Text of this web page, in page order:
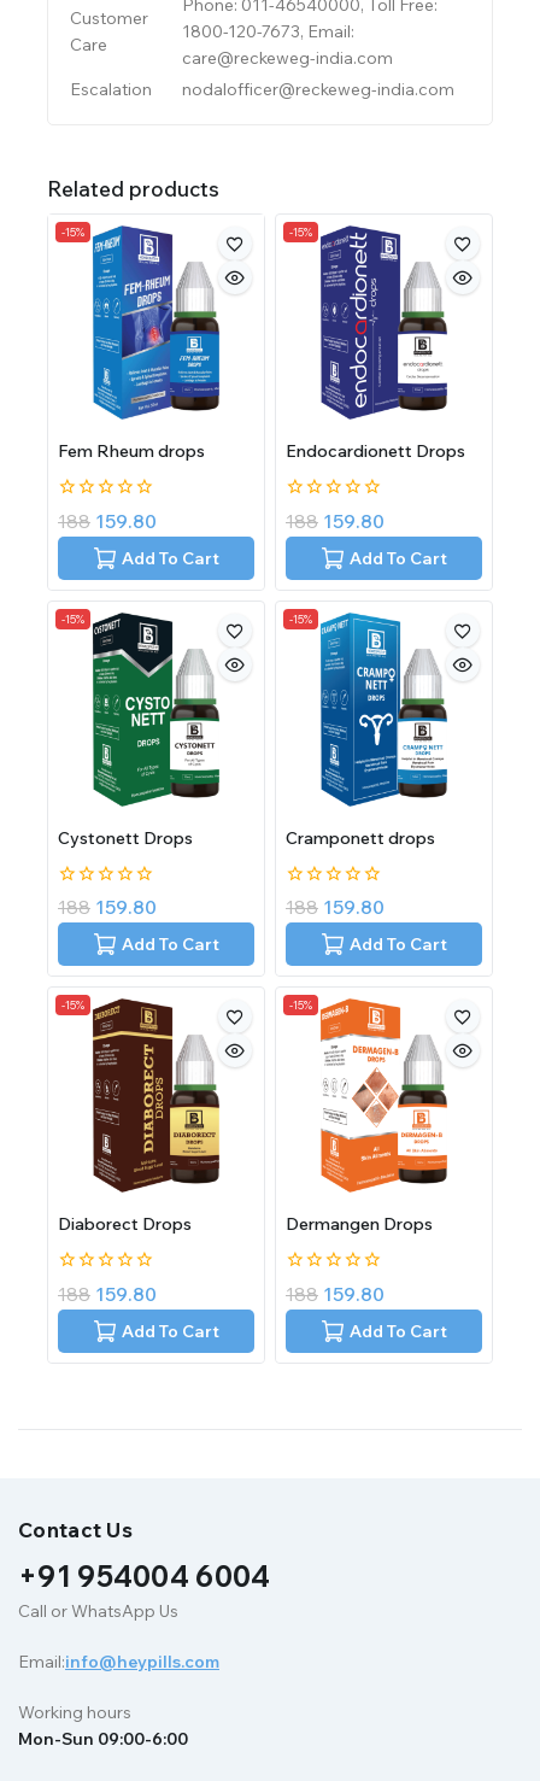
Customer
Care
Phone: 011-46540000, Toll Free:
1800-120-7673, Email:
care@reckeweg-india.com
Escalation
nodalofficer@reckeweg-india.com
Related products
-15%
Fem Rheum drops
0
out
188 159.80
Add To Cart
-15%
Endocardionett Drops
0
out
188 159.80
Add To Cart
-15%
Cystonett Drops
0
out
188 159.80
Add To Cart
-15%
Cramponett drops
0
out
188 159.80
Add To Cart
-15%
Diaborect Drops
0
out
188 159.80
Add To Cart
-15%
Dermangen Drops
0
out
188 159.80
Add To Cart
Contact Us
+91 954004 6004
Call or WhatsApp Us
Email:info@heypills.com
Working hours
Mon-Sun 09:00-6:00